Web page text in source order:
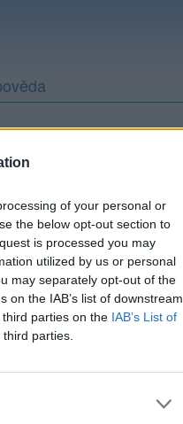
of your personal or
the below opt-out section to
is processed you may
utilized by us or personal
may separately opt-out of the
the IAB’s list of downstream
parties on the IAB’s List of
parties.
alba.